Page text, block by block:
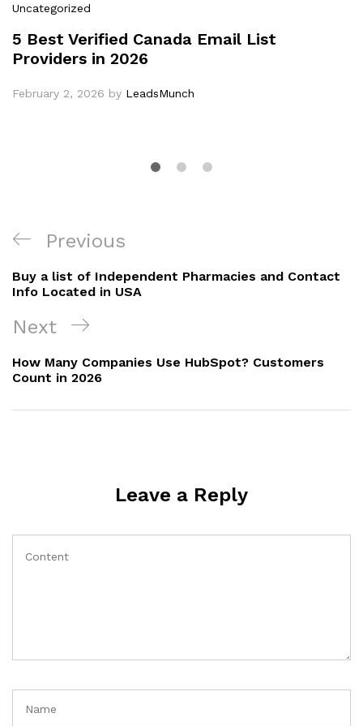
Uncategorized
5 Best Verified Canada Email List
Providers in 2026
February 2, 2026 by LeadsMunch
Previous
Buy a list of Independent Pharmacies and Contact
Info Located in USA
Next
How Many Companies Use HubSpot? Customers
Count in 2026
Leave a Reply